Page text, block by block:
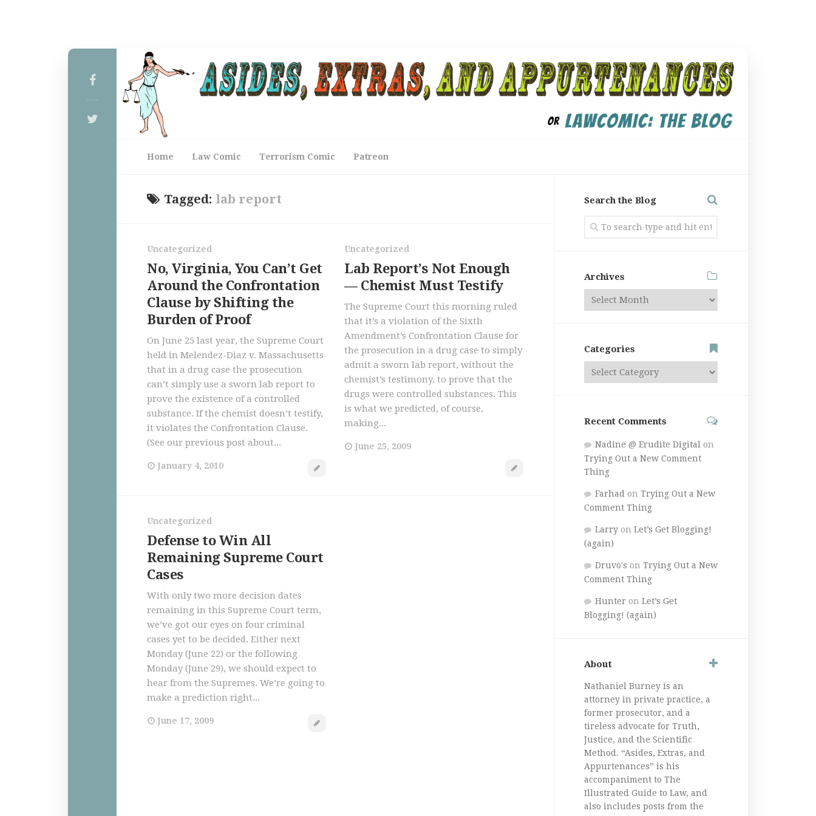
Home Law Comic Terrorism Comic Patreon
Tagged: lab report
Uncategorized
No, Virginia, You Can’t Get
Around the Confrontation
Clause by Shifting the
Burden of Proof
On June 25 last year, the Supreme Court
held in Melendez-Diaz v. Massachusetts
that in a drug case the prosecution
can’t simply use a sworn lab report to
prove the existence of a controlled
substance. If the chemist doesn’t testify,
it violates the Confrontation Clause.
(See our previous post about...
January 4, 2010
Uncategorized
Lab Report’s Not Enough
— Chemist Must Testify
The Supreme Court this morning ruled
that it’s a violation of the Sixth
Amendment’s Confrontation Clause for
the prosecution in a drug case to simply
admit a sworn lab report, without the
chemist’s testimony, to prove that the
drugs were controlled substances. This
is what we predicted, of course,
making...
June 25, 2009
Uncategorized
Defense to Win All
Remaining Supreme Court
Cases
With only two more decision dates
remaining in this Supreme Court term,
we’ve got our eyes on four criminal
cases yet to be decided. Either next
Monday (June 22) or the following
Monday (June 29), we should expect to
hear from the Supremes. We’re going to
make a prediction right...
June 17, 2009
Search the Blog
Archives
Categories
Recent Comments
Nadine @ Erudite Digital on
Trying Out a New Comment
Thing
Farhad on Trying Out a New
Comment Thing
Larry on Let’s Get Blogging!
(again)
Druvo's on Trying Out a New
Comment Thing
Hunter on Let’s Get
Blogging! (again)
About
Nathaniel Burney is an
attorney in private practice, a
former prosecutor, and a
tireless advocate for Truth,
Justice, and the Scientific
Method. “Asides, Extras, and
Appurtenances” is his
accompaniment to The
Illustrated Guide to Law, and
also includes posts from the